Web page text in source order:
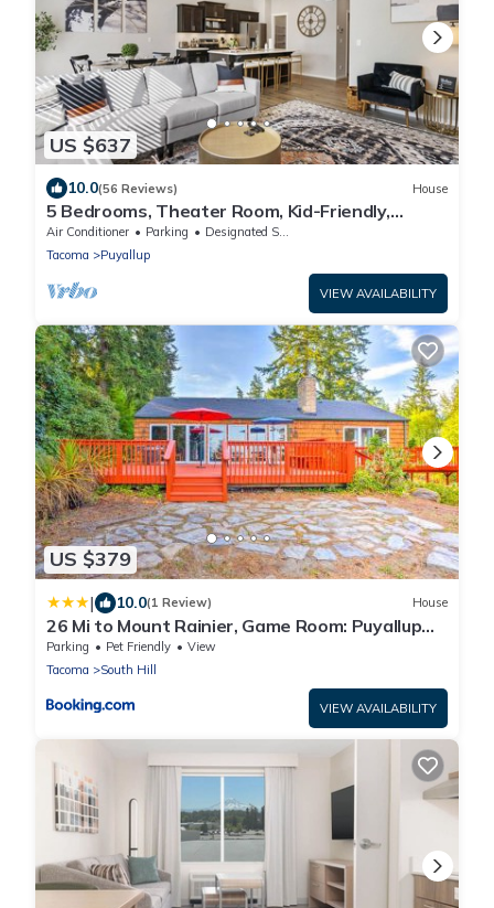
US $637
10.0(56 Reviews) House
5 Bedrooms, Theater Room, Kid-Friendly,
Perfect For Big Groups
Air Conditioner Parking
Designated Smoking Area
Tacoma
Puyallup
VIEW AVAILABILITY
US $379
| 10.0(1 Review) House
26 Mi to Mount Rainier, Game Room: Puyallup
Oasis
Parking Pet Friendly
View
Tacoma
South Hill
VIEW AVAILABILITY